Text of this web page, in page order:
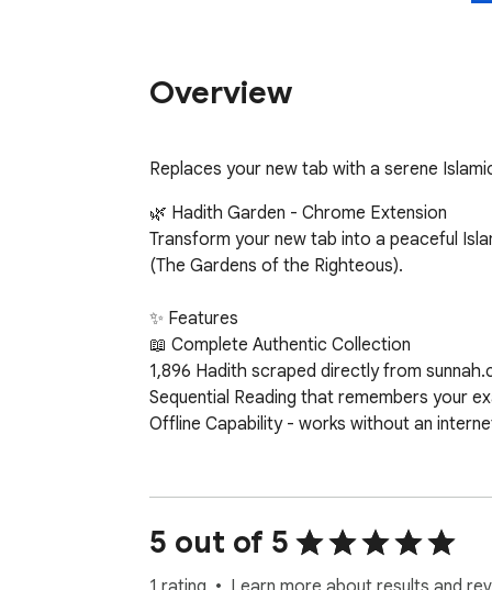
Overview
Replaces your new tab with a serene
🌿 Hadith Garden - Chrome Extension
Transform your new tab into a peaceful
(The Gardens of the Righteous).
✨ Features
📖 Complete Authentic Collection
1,896 Hadith scraped directly from
Sequential Reading that remembers your
Offline Capability - works without an
Arabic Text with proper RTL support and
English Translations for comprehensive
Interface Localization - complete Arabic/
Cultural Authenticity with proper Arabic
5 out of 5